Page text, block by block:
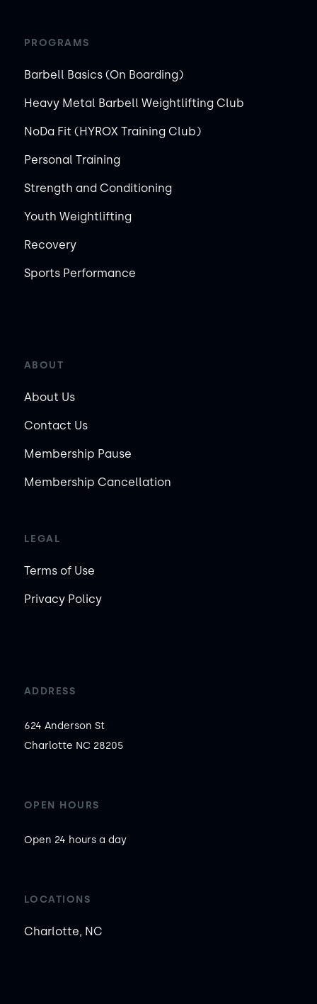
PROGRAMS
Barbell Basics (On Boarding)
Heavy Metal Barbell Weightlifting Club
NoDa Fit (HYROX Training Club)
Personal Training
Strength and Conditioning
Youth Weightlifting
Recovery
Sports Performance
ABOUT
About Us
Contact Us
Membership Pause
Membership Cancellation
LEGAL
Terms of Use
Privacy Policy
ADDRESS
624 Anderson St
Charlotte NC 28205
OPEN HOURS
Open 24 hours a day
LOCATIONS
Charlotte, NC